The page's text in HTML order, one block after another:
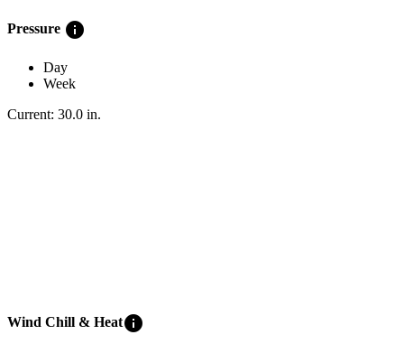
Pressure info
Day
Week
Current: 30.0 in.
Wind Chill & Heatinfo